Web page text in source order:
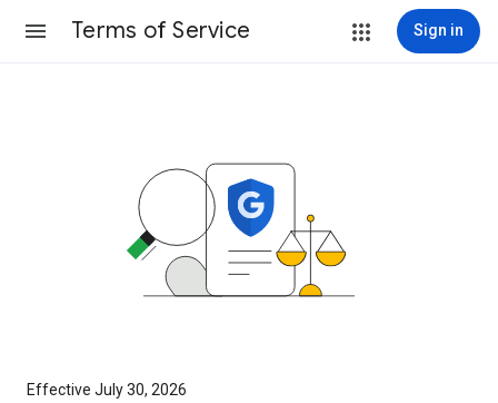
Terms of Service Sign in
Effective July 30, 2026